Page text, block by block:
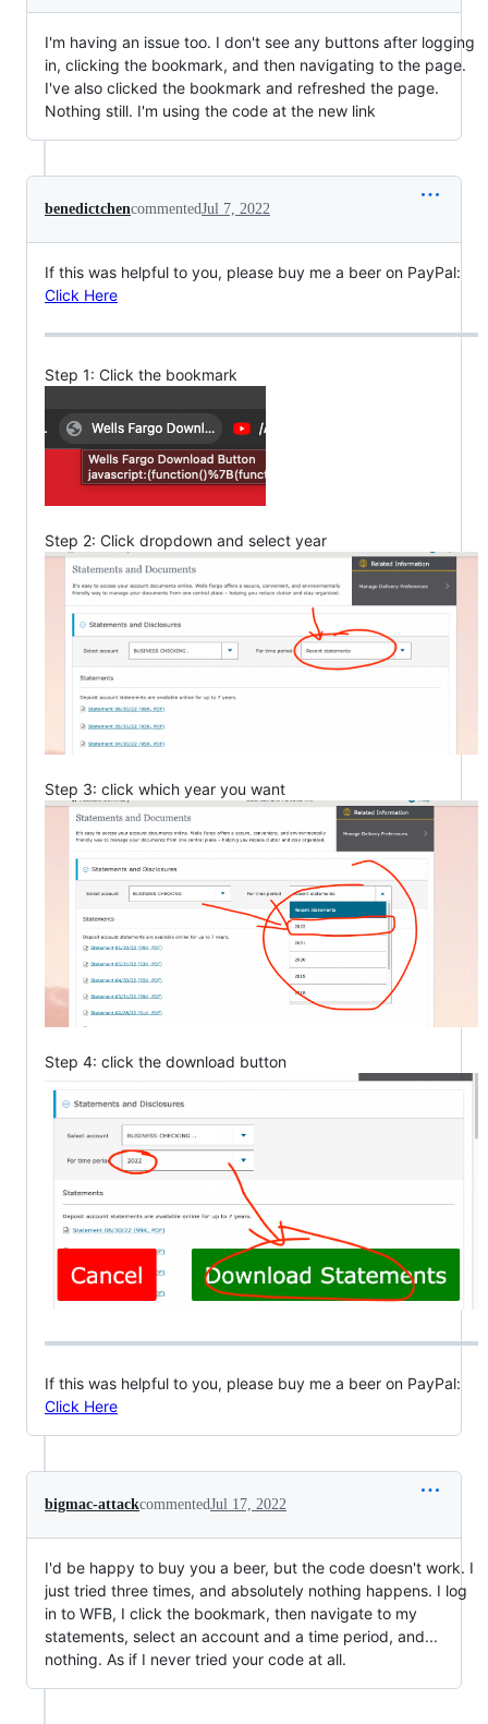
I'm having an issue too. I don't see any buttons after logging
in, clicking the bookmark, and then navigating to the page.
I've also clicked the bookmark and refreshed the page.
Nothing still. I'm using the code at the new link
benedictchencommentedJul 7, 2022
If this was helpful to you, please buy me a beer on PayPal:
Click Here
Step 1: Click the bookmark
Step 2: Click dropdown and select year
Step 3: click which year you want
Step 4: click the download button
If this was helpful to you, please buy me a beer on PayPal:
Click Here
bigmac-attackcommentedJul 17, 2022
I'd be happy to buy you a beer, but the code doesn't work. I
just tried three times, and absolutely nothing happens. I log
in to WFB, I click the bookmark, then navigate to my
statements, select an account and a time period, and...
nothing. As if I never tried your code at all.